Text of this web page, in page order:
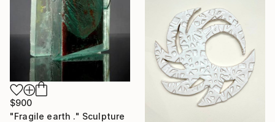
$900
"Fragile earth ." Sculpture